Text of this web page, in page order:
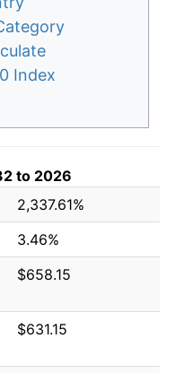
Index
to 2026
2,337.61%
3.46%
$658.15
$631.15